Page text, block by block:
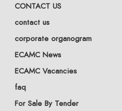
CONTACT US
contact us
corporate organogram
ECAMC News
ECAMC Vacancies
faq
For Sale By Tender